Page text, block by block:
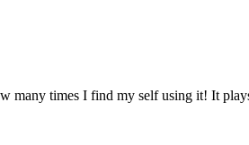
many times I find my self using it! It